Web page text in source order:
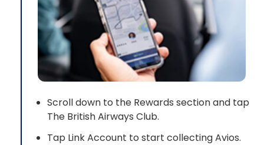
Scroll down to the Rewards section and tap
The British Airways Club.
Tap Link Account to start collecting Avios.